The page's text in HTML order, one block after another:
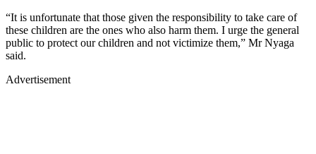
“It is unfortunate that those given the responsibility to take care of
these children are the ones who also harm them. I urge the general
public to protect our children and not victimize them,” Mr Nyaga
said.
Advertisement